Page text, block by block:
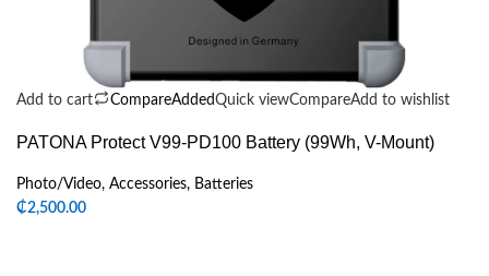
Add to cart CompareAddedQuick viewCompareAdd to wishlist
PATONA Protect V99-PD100 Battery (99Wh, V-Mount)
Photo/Video, Accessories, Batteries
₵2,500.00